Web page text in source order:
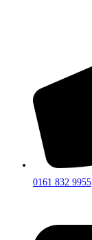
0161 832 9955